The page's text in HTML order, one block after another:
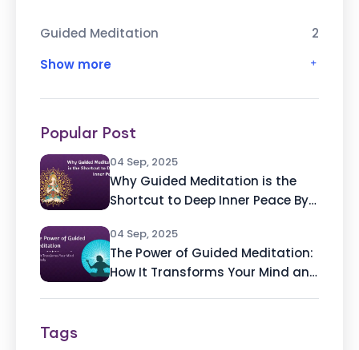
Guided Meditation
2
Show more
Popular Post
04 Sep, 2025
Why Guided Meditation is the
Shortcut to Deep Inner Peace By
Atmabhan
04 Sep, 2025
The Power of Guided Meditation:
How It Transforms Your Mind and
Tags